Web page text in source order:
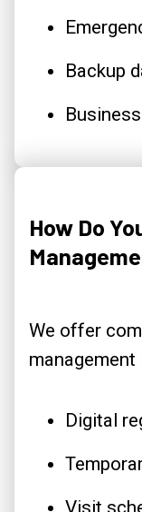
Backup
How Do
We offer
management
Digital
Visit